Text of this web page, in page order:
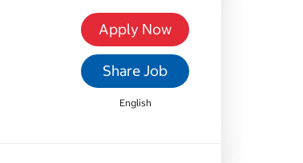
Apply Now
Share Job
English